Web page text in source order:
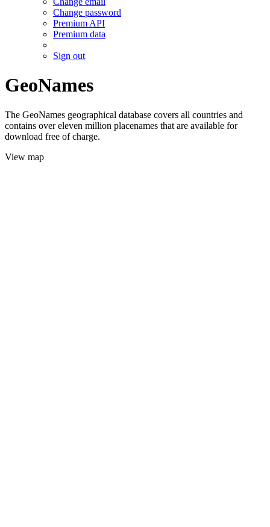
Change password
Premium API
Premium data
Sign out
GeoNames
The GeoNames geographical database covers all countries and
contains over eleven million placenames that are available for
download free of charge.
View map